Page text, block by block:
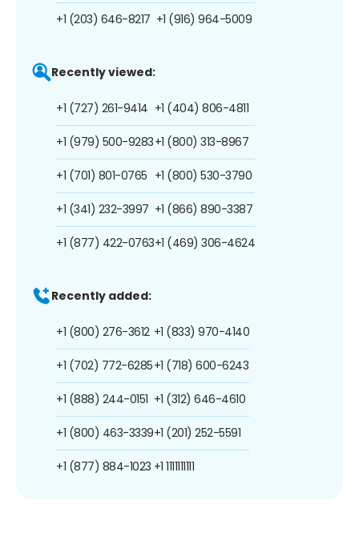
+1 (203) 646-8217 +1 (916) 964-5009
Recently viewed:
+1 (727) 261-9414
+1 (979) 500-9283
+1 (701) 801-0765
+1 (341) 232-3997
+1 (877) 422-0763
+1 (404) 806-4811
+1 (800) 313-8967
+1 (800) 530-3790
+1 (866) 890-3387
+1 (469) 306-4624
Recently added:
+1 (800) 276-3612
+1 (702) 772-6285
+1 (888) 244-0151
+1 (800) 463-3339
+1 (877) 884-1023
+1 (833) 970-4140
+1 (718) 600-6243
+1 (312) 646-4610
+1 (201) 252-5591
+1 1111111111